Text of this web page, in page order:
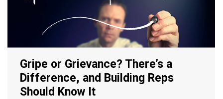
Gripe or Grievance? There’s a
Difference, and Building Reps
Should Know It